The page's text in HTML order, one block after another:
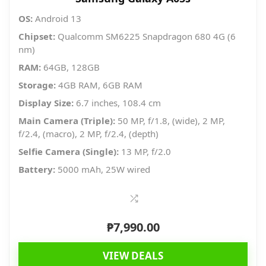
OS: Android 13
Chipset: Qualcomm SM6225 Snapdragon 680 4G (6
nm)
RAM: 64GB, 128GB
Storage: 4GB RAM, 6GB RAM
Display Size: 6.7 inches, 108.4 cm
Main Camera (Triple): 50 MP, f/1.8, (wide), 2 MP,
f/2.4, (macro), 2 MP, f/2.4, (depth)
Selfie Camera (Single): 13 MP, f/2.0
Battery: 5000 mAh, 25W wired
₱7,990.00
VIEW DEALS